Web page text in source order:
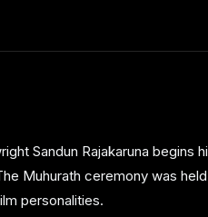
Sandun Rajakaruna begins
Muhurath ceremony was
personalities.